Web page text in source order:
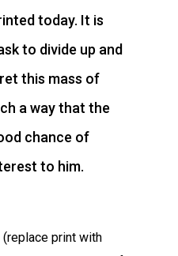
today. It is
to divide up and
this mass of
a way that the
chance of
to him.
print with